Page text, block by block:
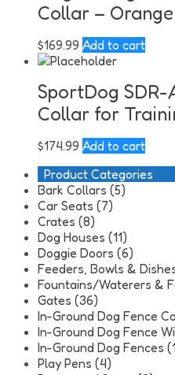
Collar – Orange
$169.99 Add to cart
SportDog SDR-
Collar for
$174.99 Add to cart
Product Categories
Bark Collars (5)
Car Seats (7)
Crates (8)
Dog Houses (11)
Doggie Doors (6)
Feeders, Bowls &
Fountains/Waterers &
Gates (36)
In-Ground Dog Fence
In-Ground Dog Fence
In-Ground Dog Fences
Play Pens (4)